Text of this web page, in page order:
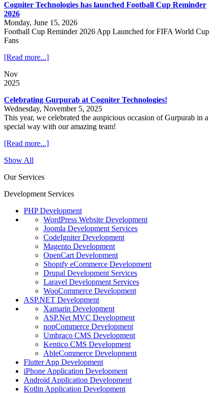
Cogniter Technologies has launched Football Cup Reminder
2026
Monday, June 15, 2026
Football Cup Reminder 2026 App Launched for FIFA World Cup
Fans
[Read more...]
Nov
2025
Celebrating Gurpurab at Cogniter Technologies!
Wednesday, November 5, 2025
This year, we celebrated the auspicious occasion of Gurpurab in a
special way with our amazing team!
[Read more...]
Show All
Our Services
Development Services
PHP Development
WordPress Website Development
Joomla Development Services
CodeIgniter Development
Magento Development
OpenCart Development
Shopify eCommerce Development
Drupal Development Services
Laravel Development Services
WooCommerce Development
ASP.NET Development
Xamarin Development
ASP.Net MVC Development
nopCommerce Development
Umbraco CMS Development
Kentico CMS Development
AbleCommerce Development
Flutter App Development
iPhone Application Development
Android Application Development
Kotlin Application Development